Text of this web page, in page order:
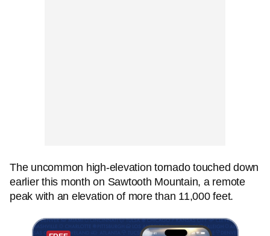
The uncommon high-elevation tornado touched down
earlier this month on Sawtooth Mountain, a remote
peak with an elevation of more than 11,000 feet.